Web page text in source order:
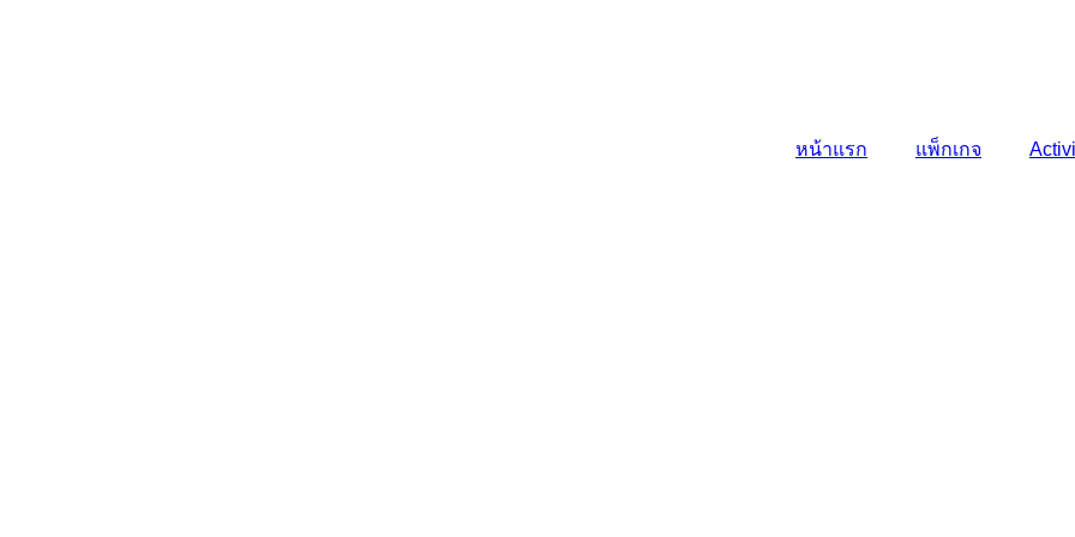
หน้าแรก แพ็กเกจ